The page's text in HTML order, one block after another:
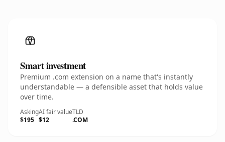
Smart investment
Premium .com extension on a name that's instantly
understandable — a defensible asset that holds value
over time.
Asking
$195
AI fair value
$12
TLD
.COM